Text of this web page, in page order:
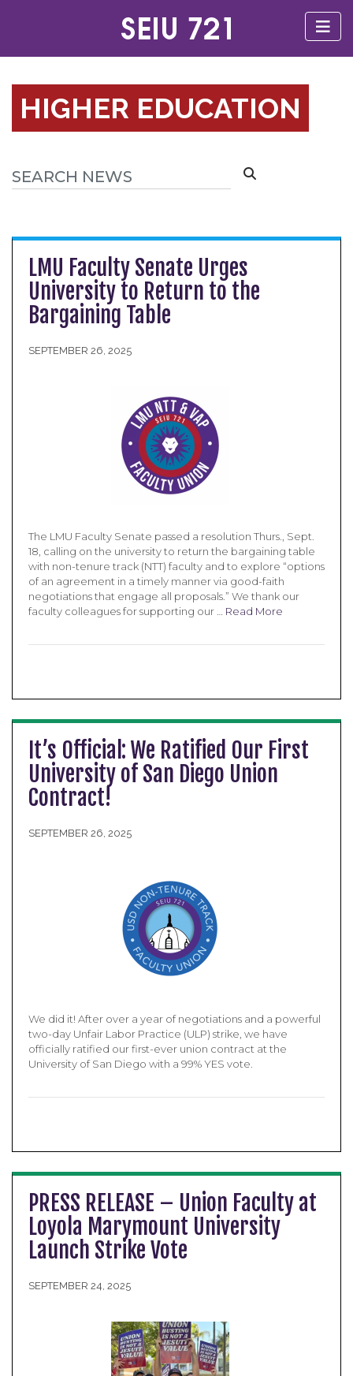
HIGHER EDUCATION
LMU Faculty Senate Urges
University to Return to the
Bargaining Table
SEPTEMBER 26, 2025
The LMU Faculty Senate passed a resolution Thurs., Sept.
18, calling on the university to return the bargaining table
with non-tenure track (NTT) faculty and to explore “options
of an agreement in a timely manner via good-faith
negotiations that engage all proposals.” We thank our
faculty colleagues for supporting our … Read More
It’s Official: We Ratified Our First
University of San Diego Union
Contract!
SEPTEMBER 26, 2025
We did it! After over a year of negotiations and a powerful
two-day Unfair Labor Practice (ULP) strike, we have
officially ratified our first-ever union contract at the
University of San Diego with a 99% YES vote.
PRESS RELEASE – Union Faculty at
Loyola Marymount University
Launch Strike Vote
SEPTEMBER 24, 2025